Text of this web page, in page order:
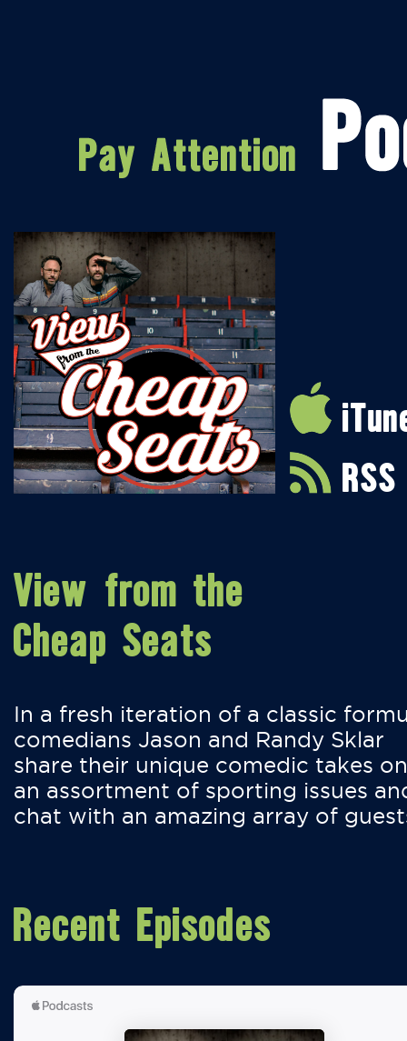
RSS
View from the
Cheap Seats
In a fresh iteration of a classic
comedians Jason and Randy Sklar
share their unique comedic takes on
an assortment of sporting issues
chat with an amazing array of
Recent Episodes